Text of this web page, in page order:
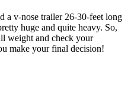
a v-nose trailer 26-30-feet long
huge and quite heavy. So,
weight and check your
make your final decision!